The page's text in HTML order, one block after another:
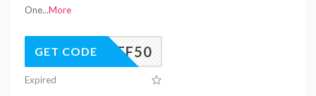
One...More
C15OFF50
GET CODE
Expired